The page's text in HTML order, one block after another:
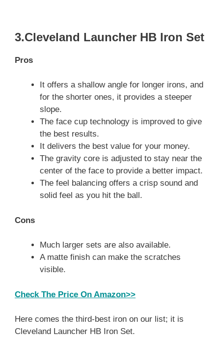
3.Cleveland Launcher HB Iron Set
Pros
It offers a shallow angle for longer irons, and
for the shorter ones, it provides a steeper
slope.
The face cup technology is improved to give
the best results.
It delivers the best value for your money.
The gravity core is adjusted to stay near the
center of the face to provide a better impact.
The feel balancing offers a crisp sound and
solid feel as you hit the ball.
Cons
Much larger sets are also available.
A matte finish can make the scratches
visible.
Check The Price On Amazon>>
Here comes the third-best iron on our list; it is
Cleveland Launcher HB Iron Set.